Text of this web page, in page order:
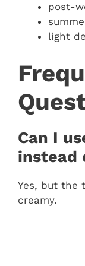
post-
light
Can I
instead
Yes, but the
creamy.